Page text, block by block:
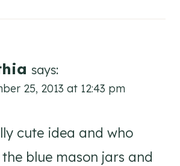
says:
25, 2013 at 12:43 pm
cute idea and who
the blue mason jars and